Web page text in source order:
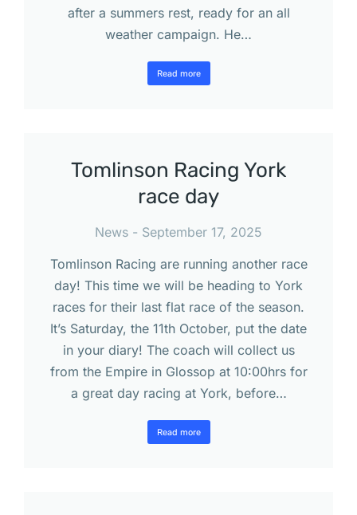
after a summers rest, ready for an all
weather campaign. He…
Read more
Tomlinson Racing York
race day
News
September 17, 2025
Tomlinson Racing are running another race
day! This time we will be heading to York
races for their last flat race of the season.
It’s Saturday, the 11th October, put the date
in your diary! The coach will collect us
from the Empire in Glossop at 10:00hrs for
a great day racing at York, before…
Read more